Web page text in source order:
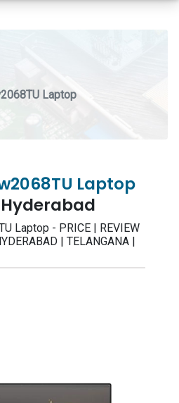
Laptop
Laptop
Laptop - PRICE | REVIEW
| TELANGANA |